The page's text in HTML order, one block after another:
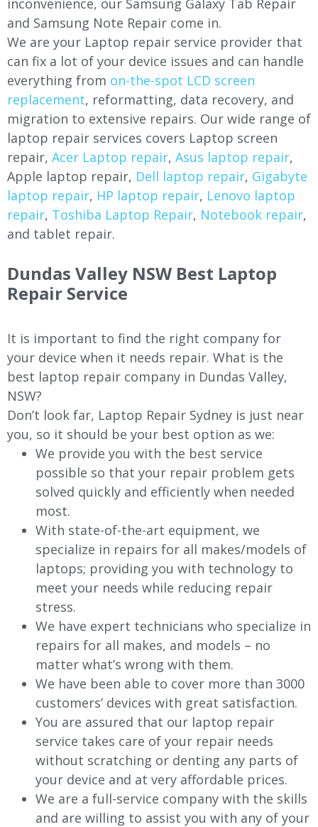
inconvenience, our Samsung Galaxy Tab Repair
and Samsung Note Repair come in.
We are your Laptop repair service provider that
can fix a lot of your device issues and can handle
everything from on-the-spot LCD screen
replacement, reformatting, data recovery, and
migration to extensive repairs. Our wide range of
laptop repair services covers Laptop screen
repair, Acer Laptop repair, Asus laptop repair,
Apple laptop repair, Dell laptop repair, Gigabyte
laptop repair, HP laptop repair, Lenovo laptop
repair, Toshiba Laptop Repair, Notebook repair,
and tablet repair.
Dundas Valley NSW Best Laptop
Repair Service
It is important to find the right company for
your device when it needs repair. What is the
best laptop repair company in Dundas Valley,
NSW?
Don’t look far, Laptop Repair Sydney is just near
you, so it should be your best option as we:
We provide you with the best service
possible so that your repair problem gets
solved quickly and efficiently when needed
most.
With state-of-the-art equipment, we
specialize in repairs for all makes/models of
laptops; providing you with technology to
meet your needs while reducing repair
stress.
We have expert technicians who specialize in
repairs for all makes, and models – no
matter what’s wrong with them.
We have been able to cover more than 3000
customers’ devices with great satisfaction.
You are assured that our laptop repair
service takes care of your repair needs
without scratching or denting any parts of
your device and at very affordable prices.
We are a full-service company with the skills
and are willing to assist you with any of your